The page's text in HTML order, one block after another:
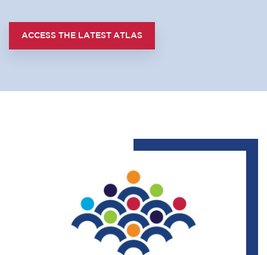
ACCESS THE LATEST ATLAS